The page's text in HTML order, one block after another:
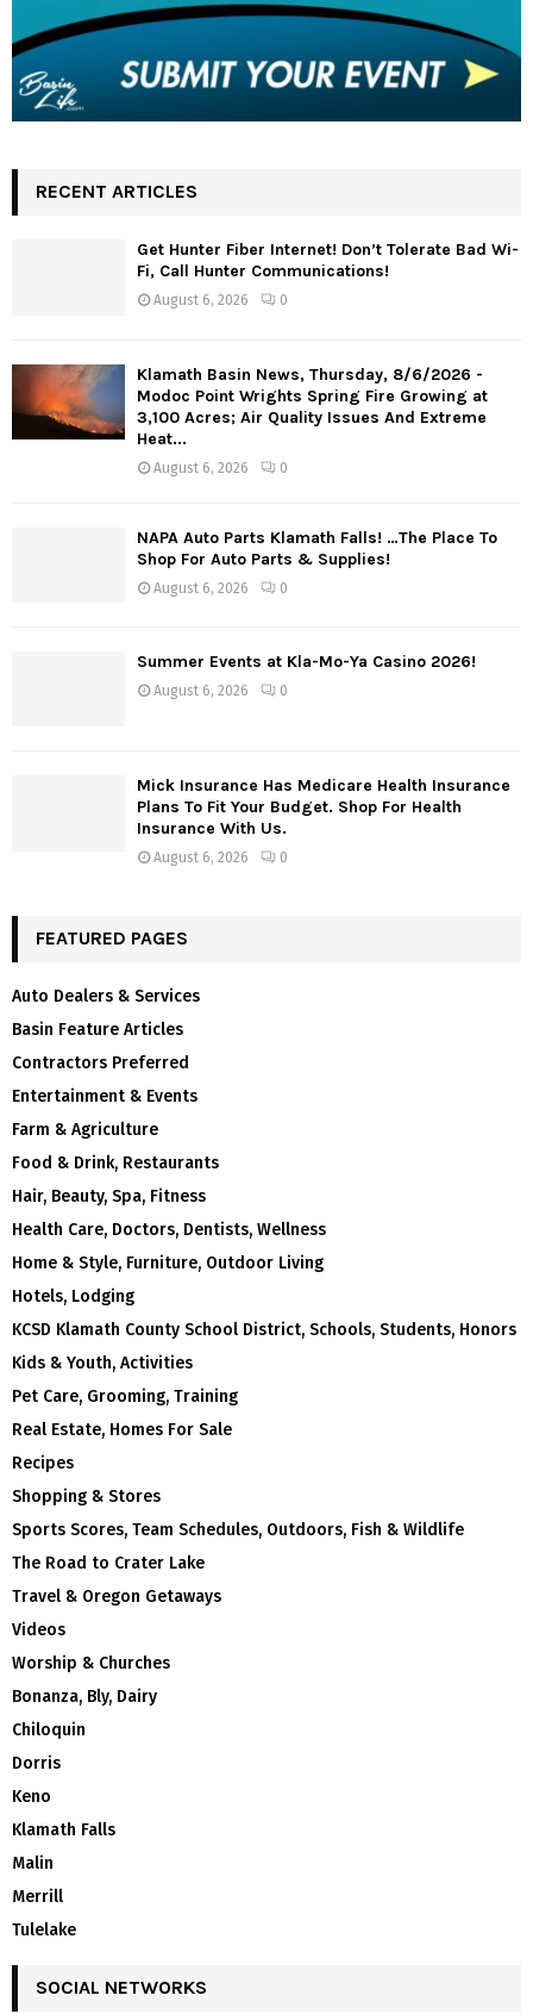
RECENT ARTICLES
Get Hunter Fiber Internet! Don’t Tolerate Bad Wi-
Fi, Call Hunter Communications!
August 6, 2026 0
Klamath Basin News, Thursday, 8/6/2026 -
Modoc Point Wrights Spring Fire Growing at
3,100 Acres; Air Quality Issues And Extreme
Heat...
August 6, 2026 0
NAPA Auto Parts Klamath Falls! …The Place To
Shop For Auto Parts & Supplies!
August 6, 2026 0
Summer Events at Kla-Mo-Ya Casino 2026!
August 6, 2026 0
Mick Insurance Has Medicare Health Insurance
Plans To Fit Your Budget. Shop For Health
Insurance With Us.
August 6, 2026 0
FEATURED PAGES
Auto Dealers & Services
Basin Feature Articles
Contractors Preferred
Entertainment & Events
Farm & Agriculture
Food & Drink, Restaurants
Hair, Beauty, Spa, Fitness
Health Care, Doctors, Dentists, Wellness
Home & Style, Furniture, Outdoor Living
Hotels, Lodging
KCSD Klamath County School District, Schools, Students, Honors
Kids & Youth, Activities
Pet Care, Grooming, Training
Real Estate, Homes For Sale
Recipes
Shopping & Stores
Sports Scores, Team Schedules, Outdoors, Fish & Wildlife
The Road to Crater Lake
Travel & Oregon Getaways
Videos
Worship & Churches
Bonanza, Bly, Dairy
Chiloquin
Dorris
Keno
Klamath Falls
Malin
Merrill
Tulelake
SOCIAL NETWORKS